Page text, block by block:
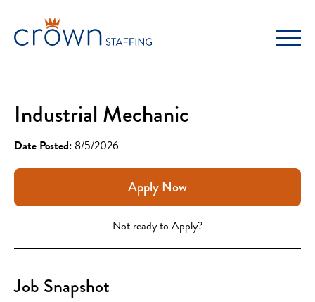
content
Industrial Mechanic
Date Posted: 8/5/2026
Apply Now
Not ready to Apply?
Job Snapshot